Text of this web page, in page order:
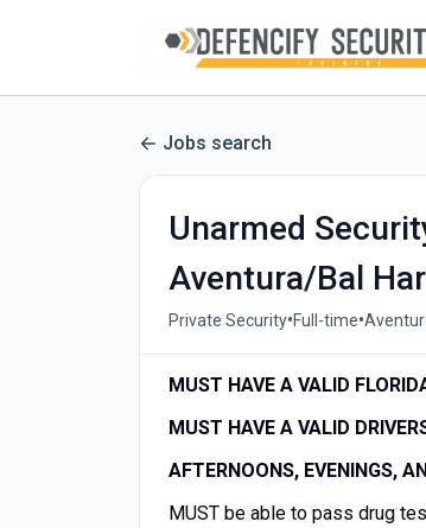
Jobs search
Unarmed
Aventura/Bal
Private Security•Full-time•
MUST HAVE A VALID
MUST HAVE A VALID
AFTERNOONS, EVENINGS,
MUST be able to pass drug